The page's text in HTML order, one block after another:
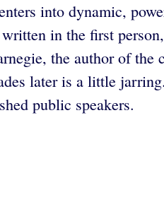
into dynamic,
in the first
the author of the
later is a little
public speakers.